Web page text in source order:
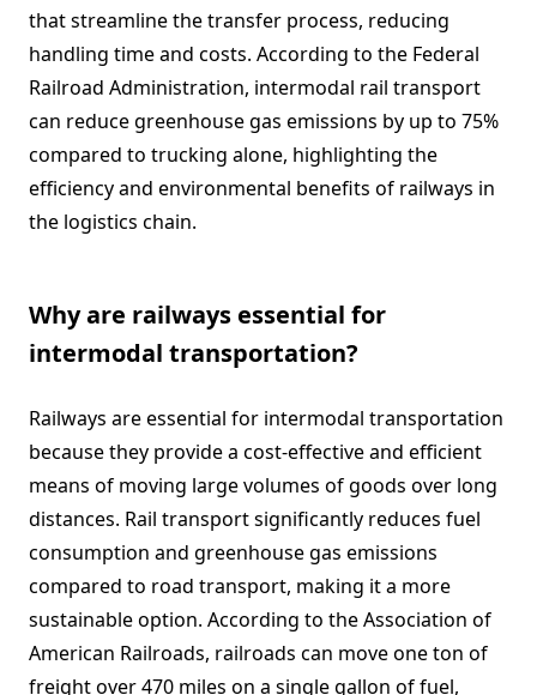
that streamline the transfer process, reducing
handling time and costs. According to the Federal
Railroad Administration, intermodal rail transport
can reduce greenhouse gas emissions by up to 75%
compared to trucking alone, highlighting the
efficiency and environmental benefits of railways in
the logistics chain.
Why are railways essential for
intermodal transportation?
Railways are essential for intermodal transportation
because they provide a cost-effective and efficient
means of moving large volumes of goods over long
distances. Rail transport significantly reduces fuel
consumption and greenhouse gas emissions
compared to road transport, making it a more
sustainable option. According to the Association of
American Railroads, railroads can move one ton of
freight over 470 miles on a single gallon of fuel,